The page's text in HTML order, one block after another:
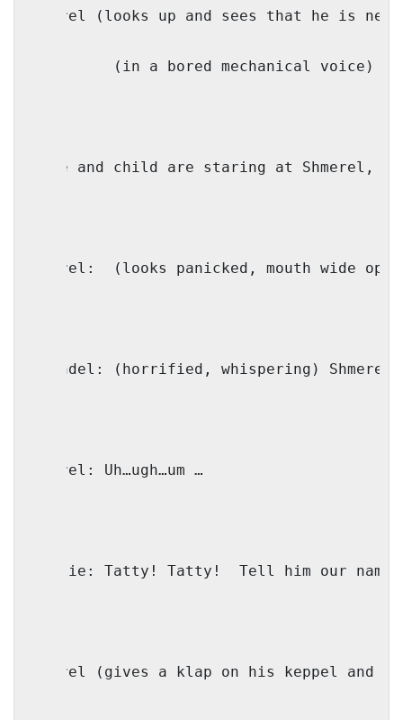
Shmerel (looks up and sees that he is
(in a bored mechanical voice)
(wife and child are staring at Shmerel,
Shmerel: (looks panicked, mouth wide
Shaindel: (horrified, whispering) Shmerel!
Shmerel: Uh…ugh…um …
Shmulie: Tatty! Tatty! Tell him our
Shmerel (gives a klap on his keppel and